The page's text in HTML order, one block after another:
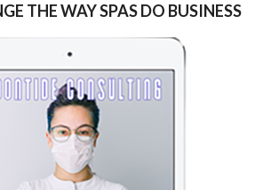
THE WAY SPAS DO BUSINESS